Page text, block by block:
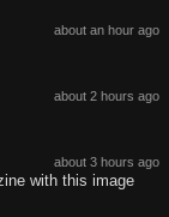
about an hour ago
about 2 hours ago
about 3 hours ago
with this image